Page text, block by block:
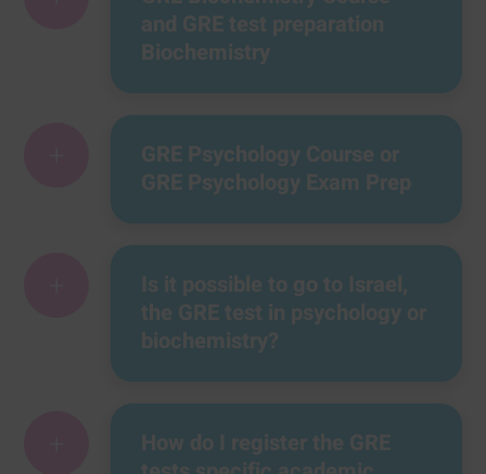
and GRE test preparation
Biochemistry
GRE Psychology Course or
GRE Psychology Exam Prep
Is it possible to go to Israel,
the GRE test in psychology or
biochemistry?
How do I register the GRE